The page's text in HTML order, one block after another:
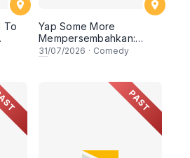
To
Yap Some More
Mempersembahkan:
SALAH SAYA KAT MANA
Safwan & Danny Aidid! 31
July 2026, 8:30PM
31/07/2026 · Comedy
PAST